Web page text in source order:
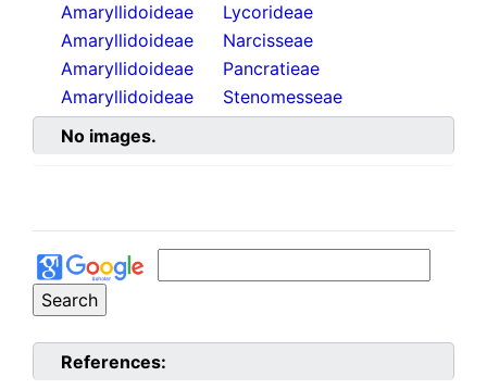
Amaryllidoideae
Lycorideae
Amaryllidoideae
Narcisseae
Amaryllidoideae
Pancratieae
Amaryllidoideae
Stenomesseae
No images.
References: